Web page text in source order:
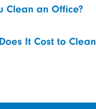
Clean an Office?
It Cost to Clean